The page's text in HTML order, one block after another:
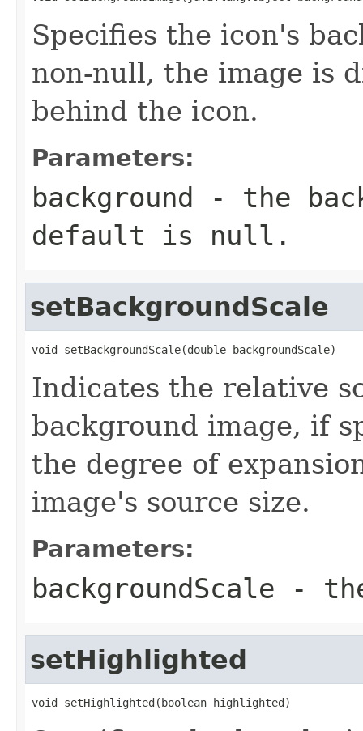
Specifies the icon's
non-null, the image is
behind the icon.
Parameters:
background - the
default is null.
setBackgroundScale
void setBackgroundScale(double backgroundScale)
Indicates the relative
background image, if
the degree of
image's source size.
Parameters:
backgroundScale -
setHighlighted
void setHighlighted(boolean highlighted)